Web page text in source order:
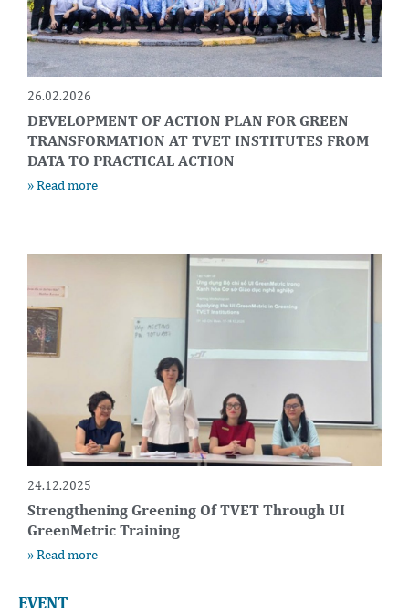
26.02.2026
DEVELOPMENT OF ACTION PLAN FOR GREEN
TRANSFORMATION AT TVET INSTITUTES FROM
DATA TO PRACTICAL ACTION
» Read more
24.12.2025
Strengthening Greening Of TVET Through UI
GreenMetric Training
» Read more
EVENT